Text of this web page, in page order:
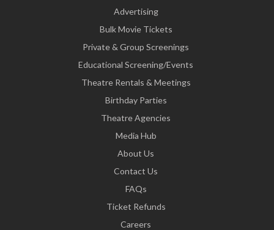
Advertising
Bulk Movie Tickets
Private & Group Screenings
Educational Screening/Events
Theatre Rentals & Meetings
Birthday Parties
Theatre Agencies
Media Hub
About Us
Contact Us
FAQs
Ticket Refunds
Careers